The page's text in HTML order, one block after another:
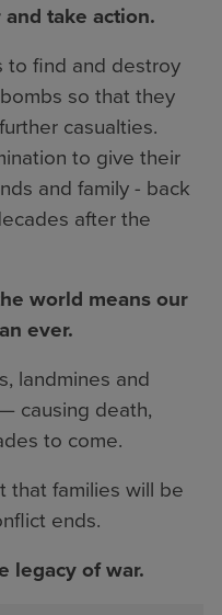
take action.
to find and destroy
so that they
casualties.
to give their
and family - back
after the
world means our
ever.
landmines and
causing death,
to come.
that families will be
ends.
legacy of war.